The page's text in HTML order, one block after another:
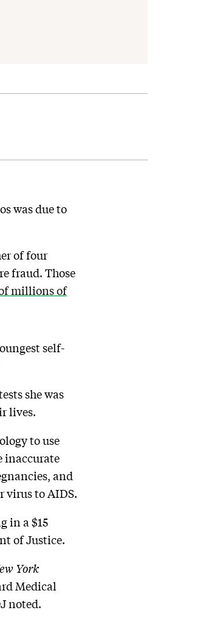
was due to
of four
fraud. Those
millions of
self-
she was
lives.
to use
inaccurate
and
virus to AIDS.
in a $15
of Justice.
York
Medical
noted.